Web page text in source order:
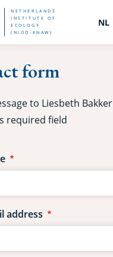
NETHERLANDS
INSTITUTE OF
ECOLOGY
(NIOO-KNAW)
NL
form
to Liesbeth Bakker
required field
address